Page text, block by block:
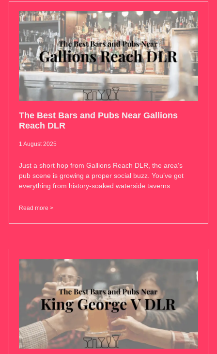
The Best Bars and Pubs Near Gallions
Reach DLR
1 August 2025
Just a short hop from Gallions Reach DLR, the area’s
pub scene is growing a proper social buzz. You’ve got
everything from history-soaked waterside taverns
Read more >